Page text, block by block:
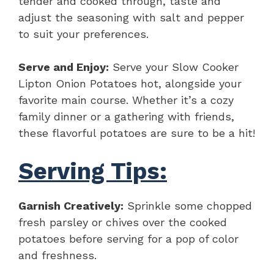
adjust the seasoning with salt and pepper
to suit your preferences.
Serve and Enjoy: Serve your Slow Cooker
Lipton Onion Potatoes hot, alongside your
favorite main course. Whether it’s a cozy
family dinner or a gathering with friends,
these flavorful potatoes are sure to be a hit!
Serving Tips:
Garnish Creatively: Sprinkle some chopped
fresh parsley or chives over the cooked
potatoes before serving for a pop of color
and freshness.